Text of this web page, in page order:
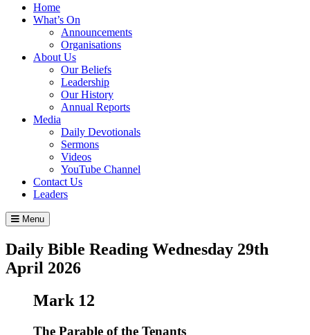
Home
What’s On
Announcements
Organisations
About Us
Our Beliefs
Leadership
Our History
Annual Reports
Media
Daily Devotionals
Sermons
Videos
YouTube Channel
Contact Us
Leaders
Menu
Daily Bible Reading Wednesday 29th
April 2026
Mark 12
The Parable of the Tenants